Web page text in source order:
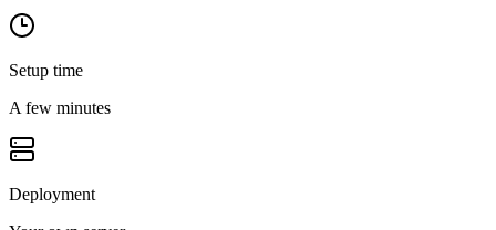
Setup time
A few minutes
Deployment